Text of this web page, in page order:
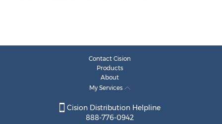
Contact Cision
Products
About
My Services
Cision Distribution Helpline
888-776-0942